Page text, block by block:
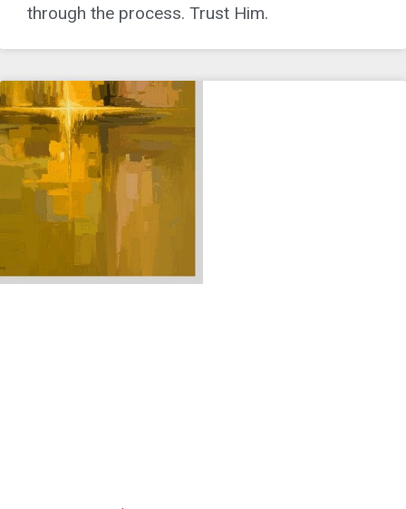
through the process. Trust Him.